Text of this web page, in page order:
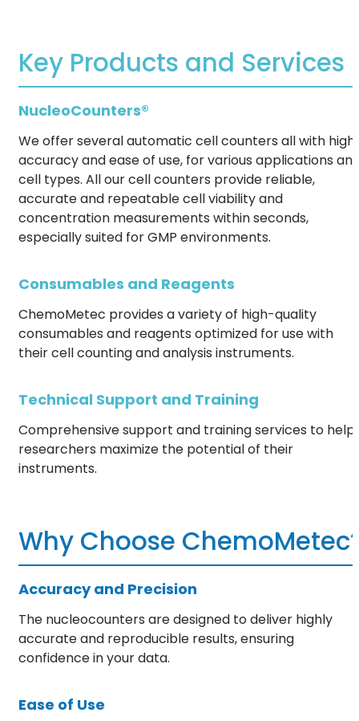
Key Products and Services
NucleoCounters®
We offer several automatic cell counters all with high
accuracy and ease of use, for various applications
cell types. All our cell counters provide reliable,
accurate and repeatable cell viability and
concentration measurements within seconds,
especially suited for GMP environments.
Consumables and Reagents
ChemoMetec provides a variety of high-quality
consumables and reagents optimized for use with
their cell counting and analysis instruments.
Technical Support and Training
Comprehensive support and training services to help
researchers maximize the potential of their
instruments.
Why Choose
Accuracy and Precision
The nucleocounters are designed to deliver highly
accurate and reproducible results, ensuring
confidence in your data.
Ease of Use